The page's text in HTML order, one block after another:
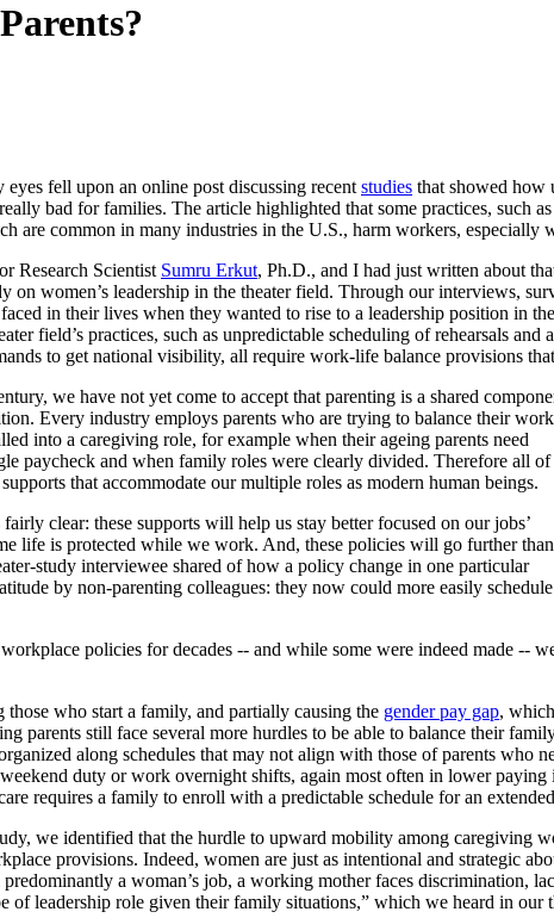
eyes fell upon an online post discussing recent studies that showed how
bad for families. The article highlighted that some practices, such
are common in many industries in the U.S., harm workers, especially
Research Scientist Sumru Erkut, Ph.D., and I had just written about
on women’s leadership in the theater field. Through our interviews,
in their lives when they wanted to rise to a leadership position in
field’s practices, such as unpredictable scheduling of rehearsals
to get national visibility, all require work-life balance provisions
we have not yet come to accept that parenting is a shared
Every industry employs parents who are trying to balance their work
into a caregiving role, for example when their ageing parents need
paycheck and when family roles were clearly divided. Therefore all of
that accommodate our multiple roles as modern human beings.
clear: these supports will help us stay better focused on our jobs’
life is protected while we work. And, these policies will go further than
study interviewee shared of how a policy change in one particular
by non-parenting colleagues: they now could more easily schedule
policies for decades -- and while some were indeed made --
who start a family, and partially causing the gender pay gap,
parents still face several more hurdles to be able to balance their
along schedules that may not align with those of parents who
duty or work overnight shifts, again most often in lower
requires a family to enroll with a predictable schedule for an
we identified that the hurdle to upward mobility among caregiving
provisions. Indeed, women are just as intentional and strategic
a woman’s job, a working mother faces discrimination,
of leadership role given their family situations,” which we heard in our